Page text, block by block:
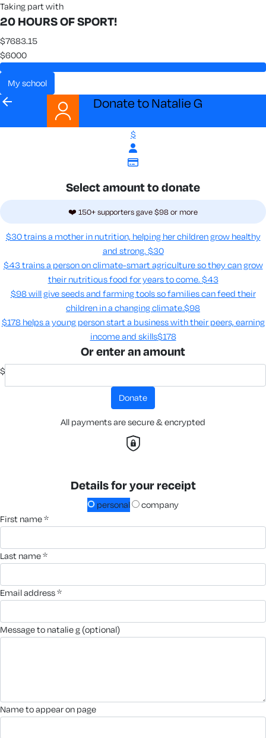
Taking part with
20 HOURS OF SPORT!
$7683.15
$6000
my school
arrow_back Donate to Natalie G
$
Select amount to donate
❤️ 150+ supporters gave $98 or more
$30 trains a mother in nutrition, helping her children grow healthy
and strong. $30
$43 trains a person on climate-smart agriculture so they can grow
their nutritious food for years to come​. $43
$98 will give seeds and farming tools so families can feed their
children in a changing climate.​$98
$178 helps a young person start a business with their peers, earning
income and skills​$178
Or enter an amount
$
donate
All payments are secure & encrypted
Details for your receipt
personal
company
first name *
last name *
email address *
message to natalie g (optional)
name to appear on page